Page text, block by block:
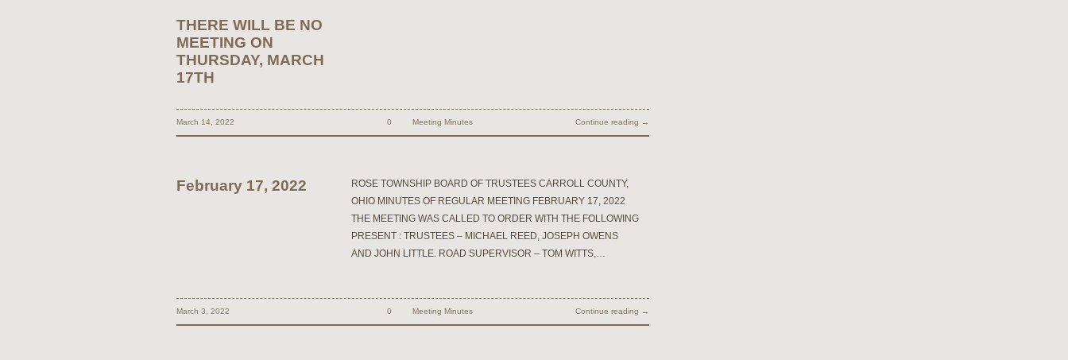
THERE WILL BE NO
MEETING ON
THURSDAY, MARCH
17TH
March 14, 2022 0 Meeting Minutes Continue reading →
February 17, 2022
ROSE TOWNSHIP BOARD OF TRUSTEES CARROLL COUNTY,
OHIO MINUTES OF REGULAR MEETING FEBRUARY 17, 2022
THE MEETING WAS CALLED TO ORDER WITH THE FOLLOWING
PRESENT : TRUSTEES – MICHAEL REED, JOSEPH OWENS
AND JOHN LITTLE. ROAD SUPERVISOR – TOM WITTS,…
March 3, 2022 0 Meeting Minutes Continue reading →